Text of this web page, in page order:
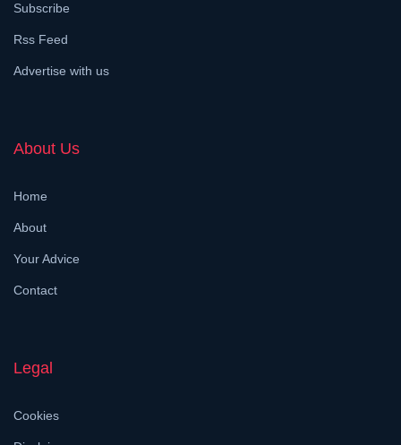
Subscribe
Rss Feed
Advertise with us
About Us
Home
About
Your Advice
Contact
Legal
Cookies